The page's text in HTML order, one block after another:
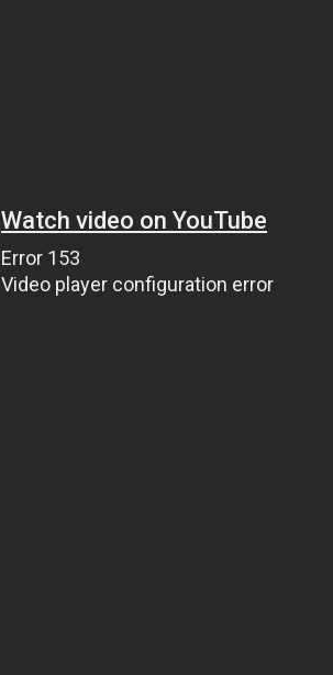
Watch video on YouTube
Error 153
Video player configuration error